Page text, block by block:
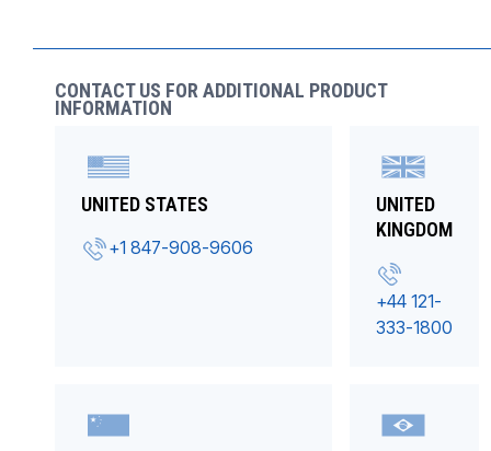
CONTACT US FOR ADDITIONAL PRODUCT
INFORMATION
UNITED STATES
+1 847-908-9606
UNITED
KINGDOM
+44 121-
333-1800